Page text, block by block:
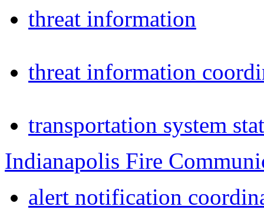
threat information
threat information
transportation system
Indianapolis Fire
alert notification